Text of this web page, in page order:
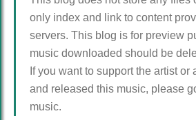
only index and link to content
servers. This blog is for preview
music downloaded should be
If you want to support the artist or
and released this music, please
music.